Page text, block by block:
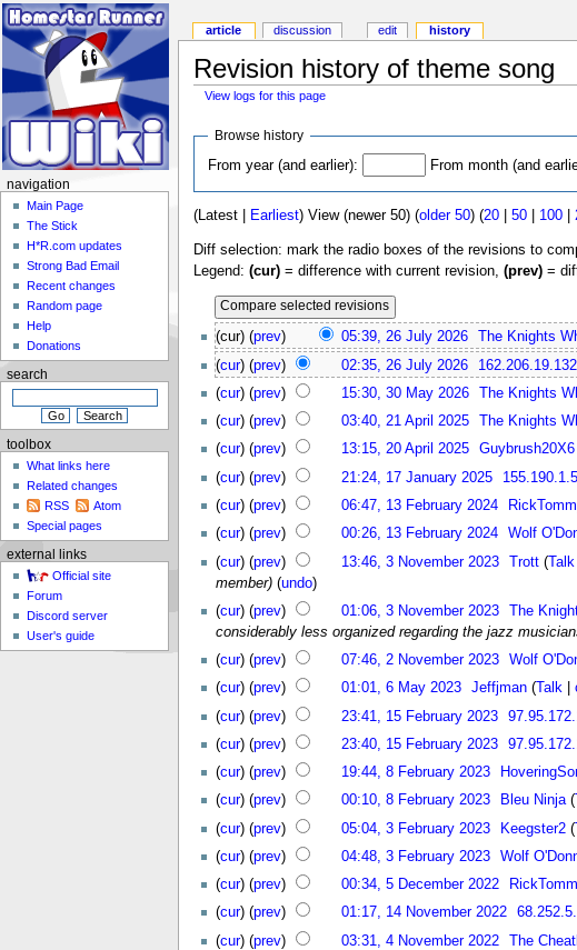
Revision history of theme song
View logs for this page
Browse history
From year (and earlier):
From month (and
(Latest | Earliest) View (newer 50) (older 50) (20| 50| 100|
Diff selection: mark the radio boxes of the revisions to
Legend: (cur)= difference with current revision, (prev)=
(cur) (prev) 05:39, 26 July 2026 The Knights
(cur) (prev) 02:35, 26 July 2026 162.206.19.132
(cur) (prev) 15:30, 30 May 2026 The Knights
(cur) (prev) 03:40, 21 April 2025 The Knights
(cur) (prev) 13:15, 20 April 2025 Guybrush20X6
(cur) (prev) 21:24, 17 January 2025 155.190.1.5
(cur) (prev) 06:47, 13 February 2024
(cur) (prev) 00:26, 13 February 2024 Wolf
(cur) (prev) 13:46, 3 November 2023 Trott (Talk
member)(undo)
(cur) (prev) 01:06, 3 November 2023 The
considerably less organized regarding the jazz
(cur) (prev) 07:46, 2 November 2023 Wolf
(cur) (prev) 01:01, 6 May 2023 Jeffjman (Talk|
(cur) (prev) 23:41, 15 February 2023
(cur) (prev) 23:40, 15 February 2023
(cur) (prev) 19:44, 8 February 2023
(cur) (prev) 00:10, 8 February 2023 Bleu Ninja (
(cur) (prev) 05:04, 3 February 2023 Keegster2 (
(cur) (prev) 04:48, 3 February 2023 Wolf
(cur) (prev) 00:34, 5 December 2022
(cur) (prev) 01:17, 14 November 2022
(cur) (prev) 03:31, 4 November 2022 The
article discussion edit history
navigation
Main Page
The Stick
H*R.com updates
Strong Bad Email
Recent changes
Random page
Help
Donations
search
toolbox
What links here
Related changes
RSS
Atom
Special pages
external links
Official site
Forum
Discord server
User's guide